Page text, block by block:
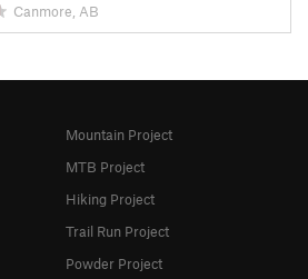
Canmore, AB
Mountain Project
MTB Project
Hiking Project
Trail Run Project
Powder Project